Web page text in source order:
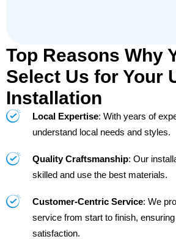
Top Reasons Why
Select Us for Your
Installation
Local Expertise: With years of
understand local needs and styles.
Quality Craftsmanship: Our
skilled and use the best materials.
Customer-Centric Service: We
service from start to finish,
satisfaction.